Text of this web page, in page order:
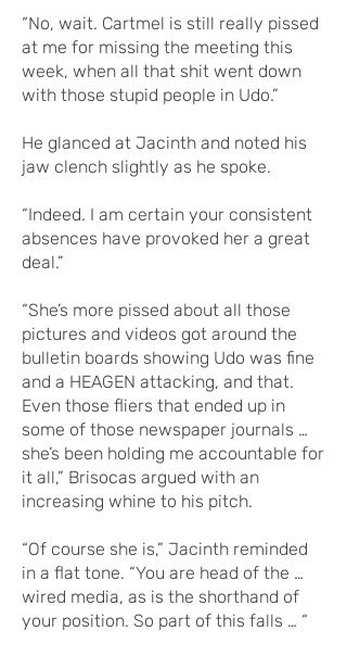
“No, wait. Cartmel is still really pissed
at me for missing the meeting this
week, when all that shit went down
with those stupid people in Udo.”
He glanced at Jacinth and noted his
jaw clench slightly as he spoke.
“Indeed. I am certain your consistent
absences have provoked her a great
deal.”
“She’s more pissed about all those
pictures and videos got around the
bulletin boards showing Udo was fine
and a HEAGEN attacking, and that.
Even those fliers that ended up in
some of those newspaper journals …
she’s been holding me accountable for
it all,” Brisocas argued with an
increasing whine to his pitch.
“Of course she is,” Jacinth reminded
in a flat tone. “You are head of the …
wired media, as is the shorthand of
your position. So part of this falls … “